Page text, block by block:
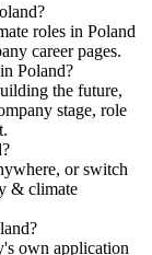
roles in Poland
career pages.
Poland?
the future,
stage, role
or switch
& climate
own application